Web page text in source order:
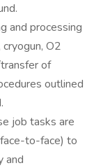
and processing
O2
of
outlined
job tasks are
to-face) to
and